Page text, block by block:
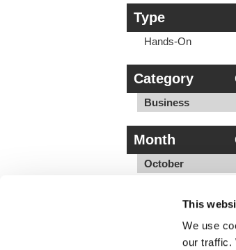
This
We use
our traffic.
Type
Hands-On
Category
Business
Month
October
Location